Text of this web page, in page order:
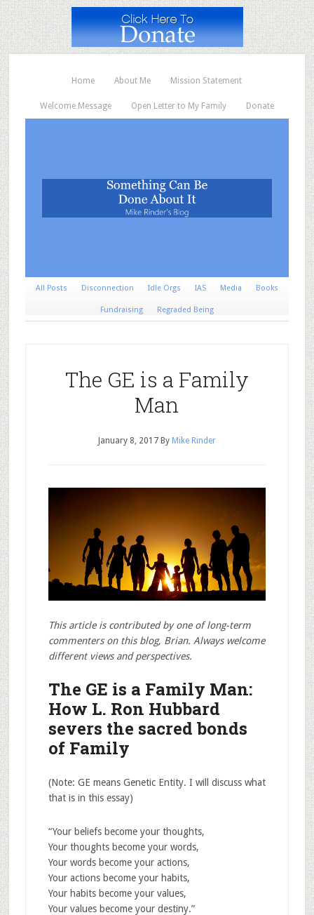
Home About Me Mission Statement
Welcome Message Open Letter to My Family Donate
All Posts Disconnection Idle Orgs IAS Media Books
Fundraising Regraded Being
The GE is a Family
Man
January 8, 2017By Mike Rinder
This article is contributed by one of long-term
commenters on this blog, Brian. Always welcome
different views and perspectives.
The GE is a Family Man:
How L. Ron Hubbard
severs the sacred bonds
of Family
(Note: GE means Genetic Entity. I will discuss what
that is in this essay)
“Your beliefs become your thoughts,
Your thoughts become your words,
Your words become your actions,
Your actions become your habits,
Your habits become your values,
Your values become your destiny.”